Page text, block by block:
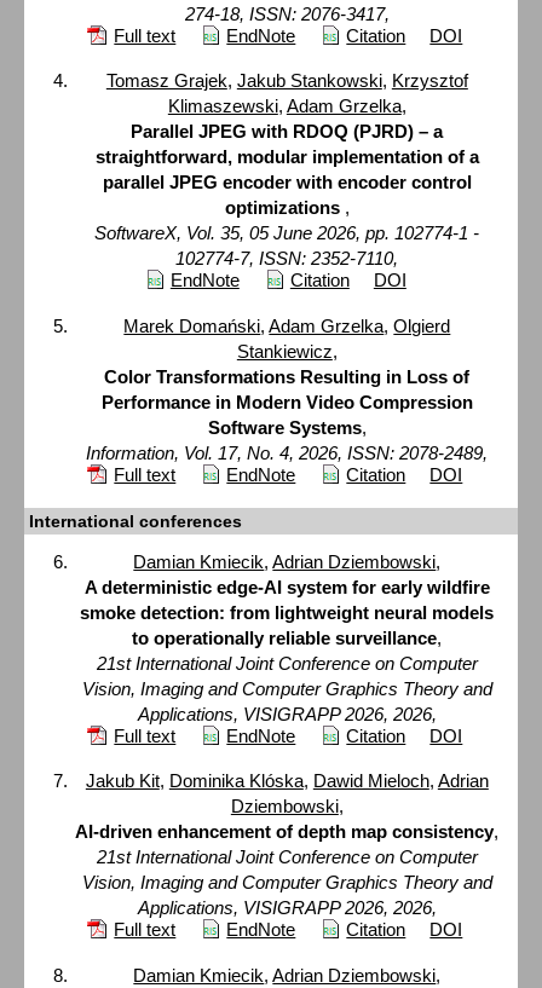
274-18, ISSN: 2076-3417,
Full text
EndNote Citation DOI
Tomasz Grajek, Jakub Stankowski, Krzysztof
Klimaszewski, Adam Grzelka,
Parallel JPEG with RDOQ (PJRD) – a
straightforward, modular implementation of a
parallel JPEG encoder with encoder control
optimizations ,
SoftwareX, Vol. 35, 05 June 2026, pp. 102774-1 -
102774-7, ISSN: 2352-7110,
EndNote
Citation DOI
Marek Domański,Adam Grzelka,Olgierd
Stankiewicz,
Color Transformations Resulting in Loss of
Performance in Modern Video Compression
Software Systems,
Information, Vol. 17, No. 4, 2026, ISSN: 2078-2489,
Full text
EndNote Citation DOI
International conferences
Damian Kmiecik,Adrian Dziembowski,
A deterministic edge-AI system for early wildfire
smoke detection: from lightweight neural models
to operationally reliable surveillance,
21st International Joint Conference on Computer
Vision, Imaging and Computer Graphics Theory and
Applications, VISIGRAPP 2026, 2026,
Full text
EndNote Citation DOI
Jakub Kit, Dominika Klóska, Dawid Mieloch, Adrian
Dziembowski,
AI-driven enhancement of depth map consistency,
21st International Joint Conference on Computer
Vision, Imaging and Computer Graphics Theory and
Applications, VISIGRAPP 2026, 2026,
Full text
EndNote Citation DOI
Damian Kmiecik,Adrian Dziembowski,